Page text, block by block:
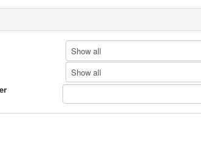
Show all
Show all